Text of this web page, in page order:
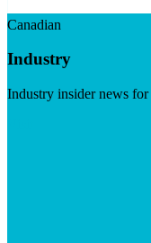
Canadian
Industry
Industry insider news